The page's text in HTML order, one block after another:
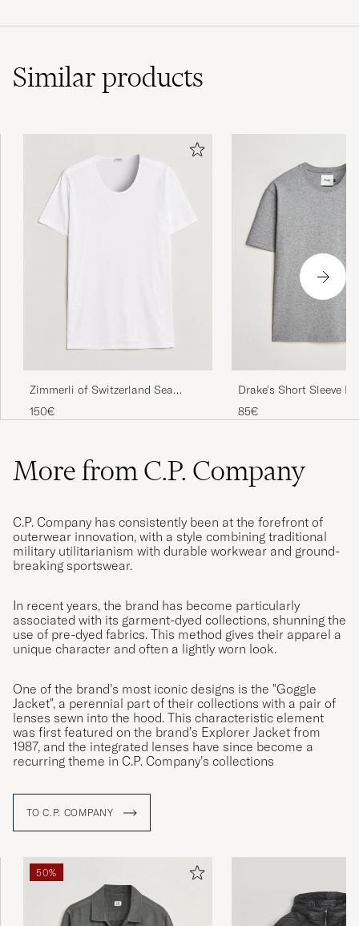
Similarproducts
Zimmerli of Switzerland Sea
Island Cotton Crew Neck T-Shirt
White
150€
Drake's Short Sleeve
Shirt Grey
85€
More from C.P. Company
C.P. Company has consistently been at the forefront of
outerwear innovation, with a style combining traditional
military utilitarianism with durable workwear and ground-
breaking sportswear.
In recent years, the brand has become particularly
associated with its garment-dyed collections, shunning the
use of pre-dyed fabrics. This method gives their apparel a
unique character and often a lightly worn look.
One of the brand’s most iconic designs is the "Goggle
Jacket", a perennial part of their collections with a pair of
lenses sewn into the hood. This characteristic element
was first featured on the brand’s Explorer Jacket from
1987, and the integrated lenses have since become a
recurring theme in C.P. Company’s collections
TO C.P. COMPANY
50%